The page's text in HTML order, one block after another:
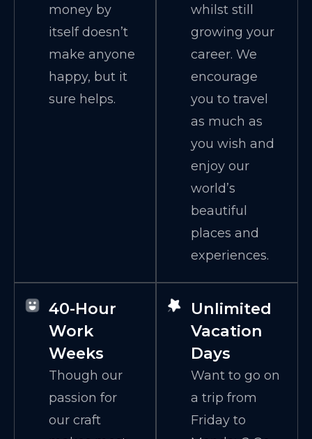
money by
itself doesn’t
make anyone
happy, but it
sure helps.
whilst still
growing your
career. We
encourage
you to travel
as much as
you wish and
enjoy our
world’s
beautiful
places and
experiences.
40-Hour
Work
Weeks
Though our
passion for
our craft
Unlimited
Vacation
Days
Want to go on
a trip from
Friday to